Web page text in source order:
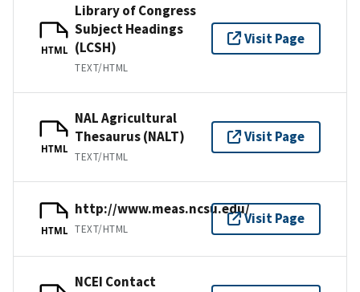
HTML
Library of Congress
Subject Headings
(LCSH)
TEXT/HTML
Visit Page
HTML
NAL Agricultural
Thesaurus (NALT)
TEXT/HTML
Visit Page
HTML
http://www.meas.ncsu.edu/
TEXT/HTML
Visit Page
NCEI Contact